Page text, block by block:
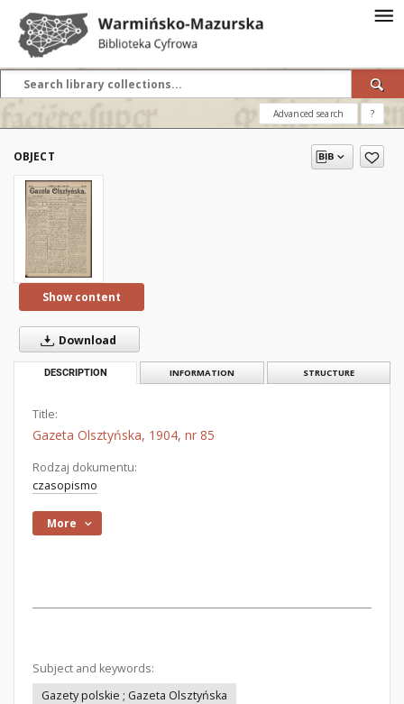
Advanced search ?
OBJECT
Show content
Download
DESCRIPTION INFORMATION STRUCTURE
Title:
Gazeta Olsztyńska, 1904, nr 85
Rodzaj dokumentu:
czasopismo
More
Subject and keywords:
Gazety polskie ; Gazeta Olsztyńska